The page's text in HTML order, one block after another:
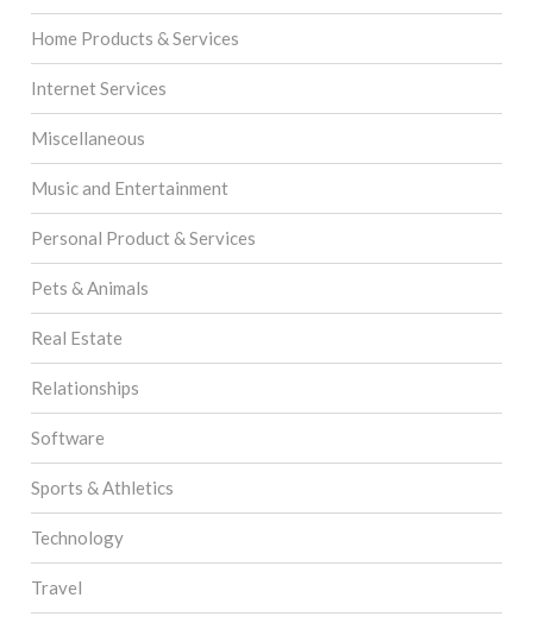
Home Products & Services
Internet Services
Miscellaneous
Music and Entertainment
Personal Product & Services
Pets & Animals
Real Estate
Relationships
Software
Sports & Athletics
Technology
Travel